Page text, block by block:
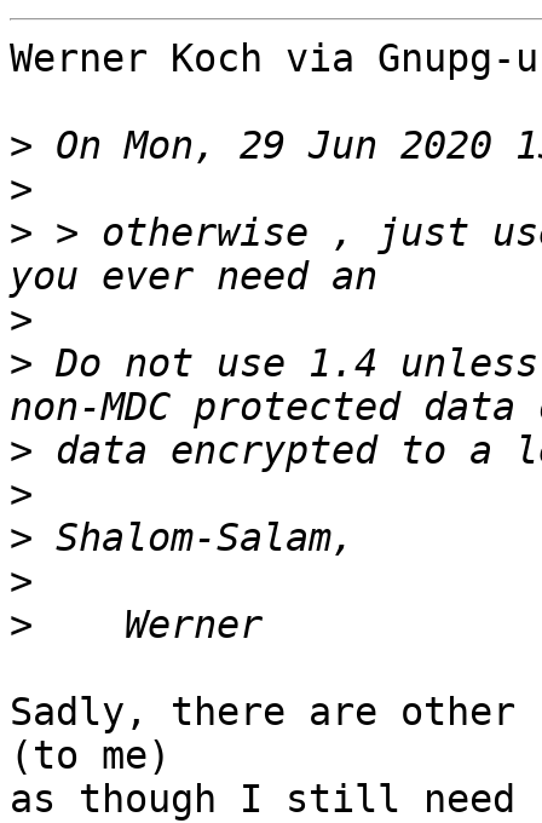
Werner Koch via
>
>
> > otherwise , just
>
> Do not use 1.4
>
>
>
>
>
Sadly, there are other
(to me)
as though I still